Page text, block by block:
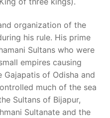
organization of the
his rule. His prime
Sultans who were
empires causing
Gajapatis of Odisha and
much of the sea
Sultans of Bijapur,
Sultanate and the